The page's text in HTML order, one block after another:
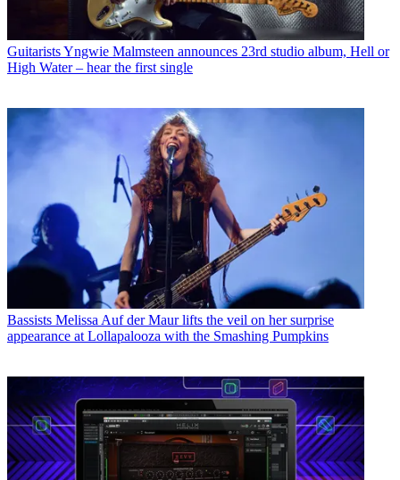
GuitaristsYngwie Malmsteen announces 23rd studio album, Hell or
High Water – hear the first single
Bassists Melissa Auf der Maur lifts the veil on her surprise
appearance at Lollapalooza with the Smashing Pumpkins